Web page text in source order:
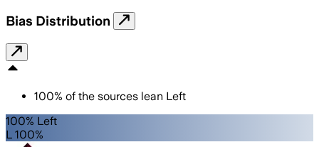
Bias Distribution
100% of the sources lean Left
100% Left
L 100%